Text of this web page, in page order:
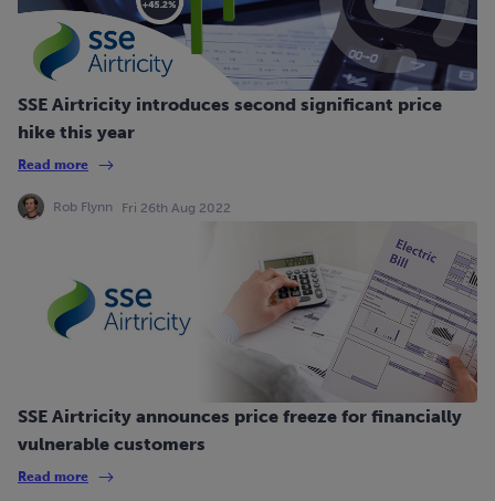
SSE Airtricity introduces second significant price
hike this year
Read more
Rob Flynn Fri 26th Aug 2022
SSE Airtricity announces price freeze for financially
vulnerable customers
Read more